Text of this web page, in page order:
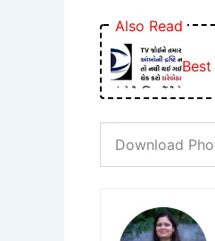
Also Read
Download